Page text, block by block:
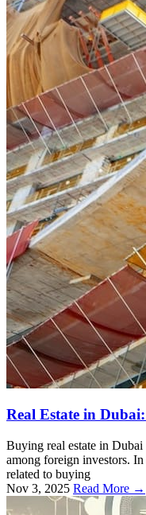
Real Estate in
Buying real estate in Dubai
among foreign investors.
related to buying
Nov 3, 2025 Read More →